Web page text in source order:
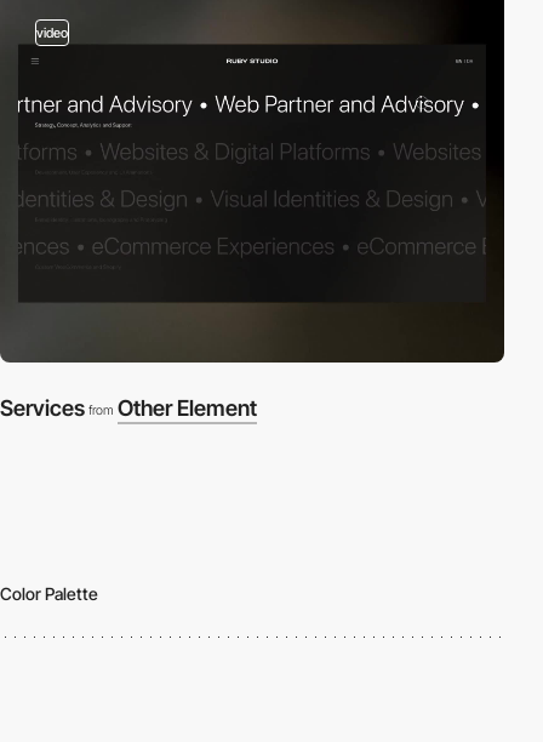
video
Services from Other Element
Color Palette